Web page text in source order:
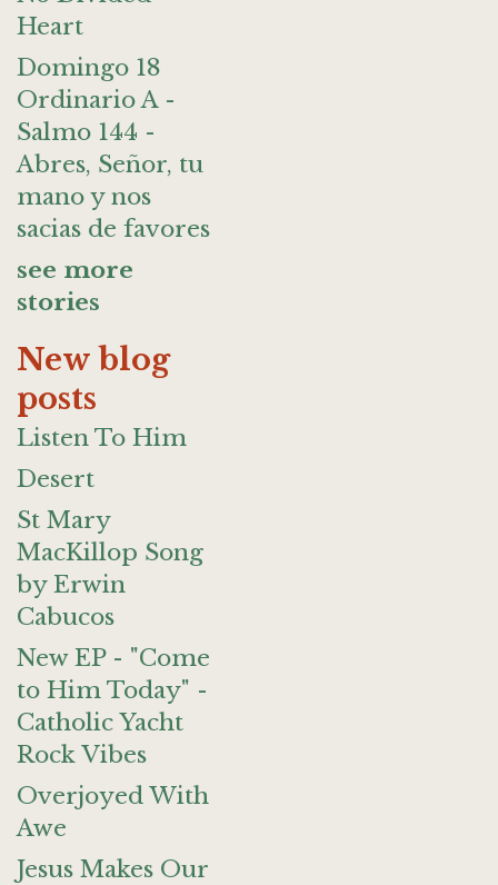
Heart
Domingo 18
Ordinario A -
Salmo 144 -
Abres, Señor, tu
mano y nos
sacias de favores
see more
stories
New blog
posts
Listen To Him
Desert
St Mary
MacKillop Song
by Erwin
Cabucos
New EP - "Come
to Him Today" -
Catholic Yacht
Rock Vibes
Overjoyed With
Awe
Jesus Makes Our